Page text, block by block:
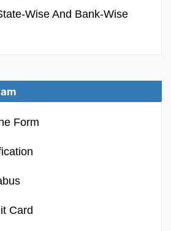
Wise And Bank-Wise
Form
Card